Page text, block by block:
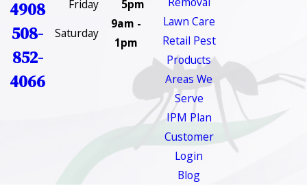
4908
508-
852-
4066
Friday
5pm
Saturday
9am -
1pm
Lawn Care
Retail Pest
Products
Areas We
Serve
IPM Plan
Customer
Login
Blog